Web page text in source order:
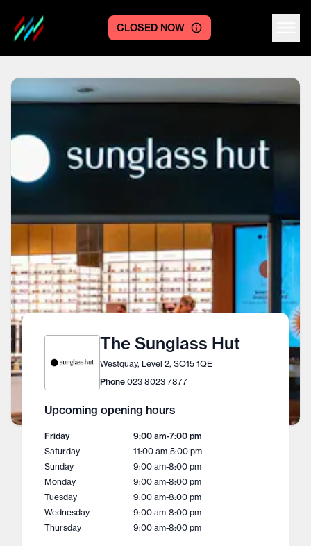
Centre logo
CLOSED NOW
The Sunglass Hut
Westquay, Level 2, SO15 1QE
Phone 023 8023 7877
Upcoming opening hours
Friday 9:00 am-7:00 pm
Saturday
11:00 am-5:00 pm
Sunday
9:00 am-8:00 pm
Monday
9:00 am-8:00 pm
Tuesday
9:00 am-8:00 pm
Wednesday
9:00 am-8:00 pm
Thursday
9:00 am-8:00 pm